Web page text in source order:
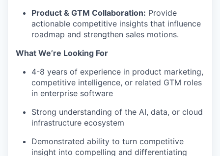
Product & GTM Collaboration: Provide
actionable competitive insights that influence
roadmap and strengthen sales motions.
What We’re Looking For
4-8 years of experience in product marketing,
competitive intelligence, or related GTM roles
in enterprise software
Strong understanding of the AI, data, or cloud
infrastructure ecosystem
Demonstrated ability to turn competitive
insight into compelling and differentiating